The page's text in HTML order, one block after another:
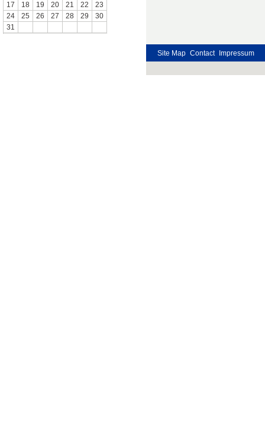
17
18 19 20 21 22
23
24
25 26 27 28 29
30
31
Site Map Contact Impressum